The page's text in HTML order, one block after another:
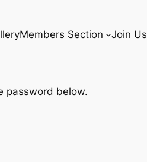
Members Section Join Us
password below.